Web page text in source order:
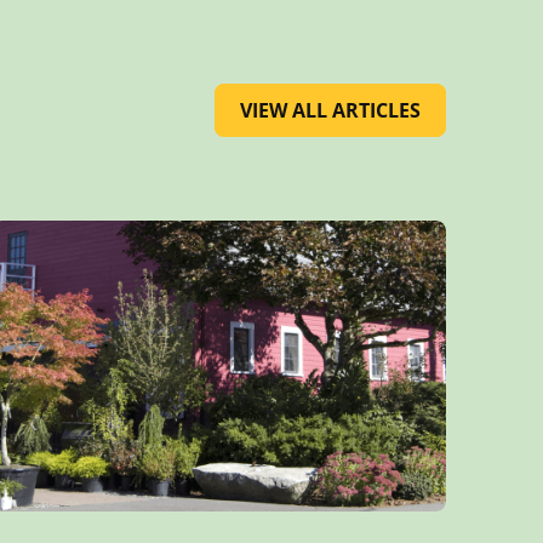
VIEW ALL ARTICLES